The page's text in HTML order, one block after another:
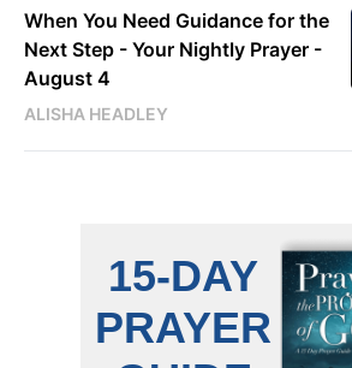
When You Need Guidance for the
Next Step - Your Nightly Prayer -
August 4
ALISHA HEADLEY